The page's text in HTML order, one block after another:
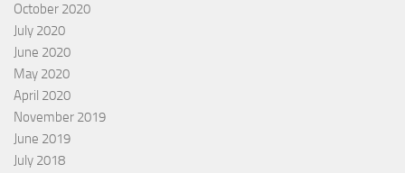
October 2020
July 2020
June 2020
May 2020
April 2020
November 2019
June 2019
July 2018